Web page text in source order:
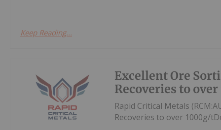
Keep Reading...
Excellent Ore
Recoveries to
Rapid Critical Metals
Recoveries to over 1000g/